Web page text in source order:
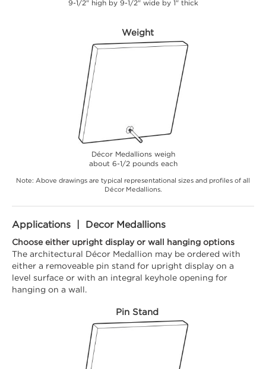
9-1/2" high by 9-1/2" wide by 1" thick
Weight
Décor Medallions weigh
about 6-1/2 pounds each
Note: Above drawings are typical representational sizes and profiles of all
Décor Medallions.
Applications | Decor Medallions
Choose either upright display or wall hanging options
The architectural Décor Medallion may be ordered with
either a removeable pin stand for upright display on a
level surface or with an integral keyhole opening for
hanging on a wall.
Pin Stand